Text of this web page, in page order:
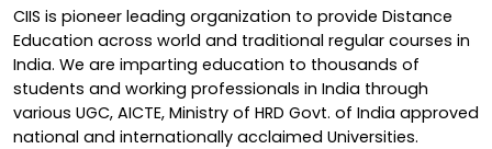
CIIS is pioneer leading organization to provide Distance
Education across world and traditional regular courses in
India. We are imparting education to thousands of
students and working professionals in India through
various UGC, AICTE, Ministry of HRD Govt. of India approved
national and internationally acclaimed Universities.